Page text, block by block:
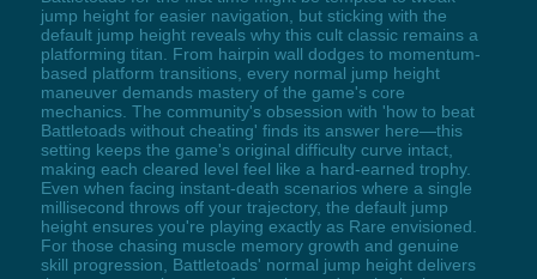
jump height for easier navigation, but sticking with the
default jump height reveals why this cult classic remains a
platforming titan. From hairpin wall dodges to momentum-
based platform transitions, every normal jump height
maneuver demands mastery of the game's core
mechanics. The community's obsession with 'how to beat
Battletoads without cheating' finds its answer here—this
setting keeps the game's original difficulty curve intact,
making each cleared level feel like a hard-earned trophy.
Even when facing instant-death scenarios where a single
millisecond throws off your trajectory, the default jump
height ensures you're playing exactly as Rare envisioned.
For those chasing muscle memory growth and genuine
skill progression, Battletoads' normal jump height delivers